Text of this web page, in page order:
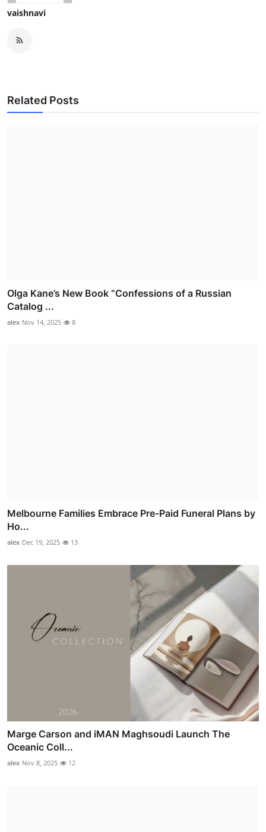
vaishnavi
Related Posts
Olga Kane’s New Book “Confessions of a Russian
Catalog ...
alex Nov 14, 2025 8
Melbourne Families Embrace Pre-Paid Funeral Plans by
Ho...
alex Dec 19, 2025 13
Marge Carson and iMAN Maghsoudi Launch The
Oceanic Coll...
alex Nov 8, 2025 12